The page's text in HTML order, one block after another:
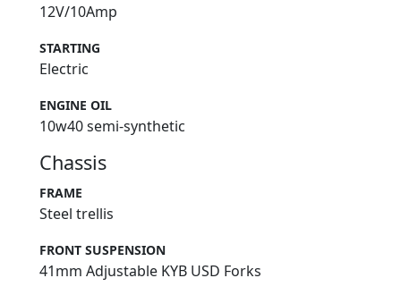
12V/10Amp
STARTING
Electric
ENGINE OIL
10w40 semi-synthetic
Chassis
FRAME
Steel trellis
FRONT SUSPENSION
41mm Adjustable KYB USD Forks